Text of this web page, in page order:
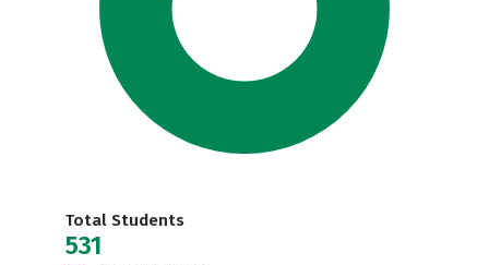
Total Students
531